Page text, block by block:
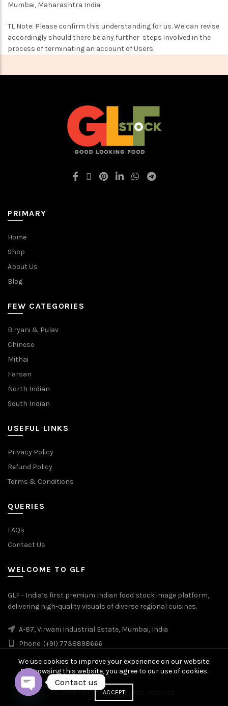
Mumbai, Maharashtra India.
TL Note: Please confirm this understanding for us. We can revise
accordingly should there be any further steps involved in the
process of terminating an account of Users.
PRIMARY
Home
Shop
About Us
Blog
FEW CATEGORIES
Biryani & Pulav
Chinese
Mithai
Farsan
North Indian
South Indian
USEFUL LINKS
Privacy Policy
Refund Policy
Terms & Conditions
QUERIES
FAQs
Contact Us
WELCOME TO GLF
GLF - India’s first premium Indian food stock image platform,
delivering high-quality visuals of diverse regional cuisines.
A-87, Virwani Industrial Estate, Mumbai, India
Phone: (+91) 7738898666
© 2026GLF Stock. All rights reserved
We use cookies to improve your experience on our website.
By browsing this website, you agree to our use of cookies.
ACCEPT
Contact us